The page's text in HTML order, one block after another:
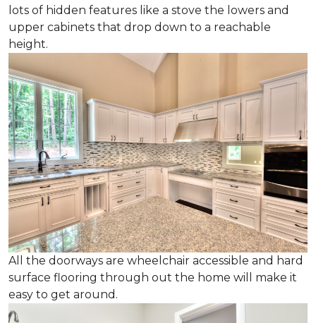
lots of hidden features like a stove the lowers and
upper cabinets that drop down to a reachable
height.
All the doorways are wheelchair accessible and hard
surface flooring through out the home will make it
easy to get around.